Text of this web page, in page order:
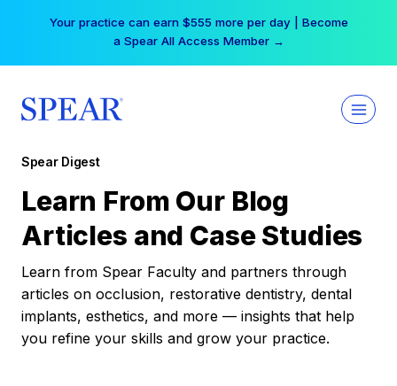
Your practice can earn $555 more per day | Become
a Spear All Access Member →
Spear Digest
Learn From Our Blog
Articles and Case Studies
Learn from Spear Faculty and partners through
articles on occlusion, restorative dentistry, dental
implants, esthetics, and more — insights that help
you refine your skills and grow your practice.